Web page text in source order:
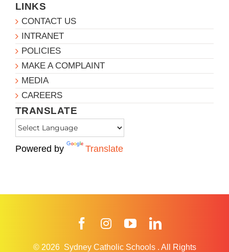
LINKS
CONTACT US
INTRANET
POLICIES
MAKE A COMPLAINT
MEDIA
CAREERS
TRANSLATE
Powered by Translate
FacebookInstagramYouTube
© 2026 Sydney Catholic Schools . All Rights